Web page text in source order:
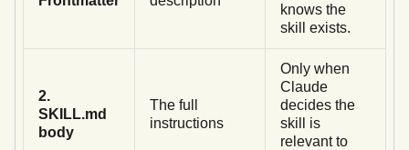
knows the
skill exists.
2.
SKILL.md
body
The full
instructions
Only when
Claude
decides the
skill is
relevant to